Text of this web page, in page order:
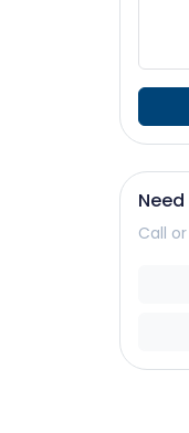
Need
Call